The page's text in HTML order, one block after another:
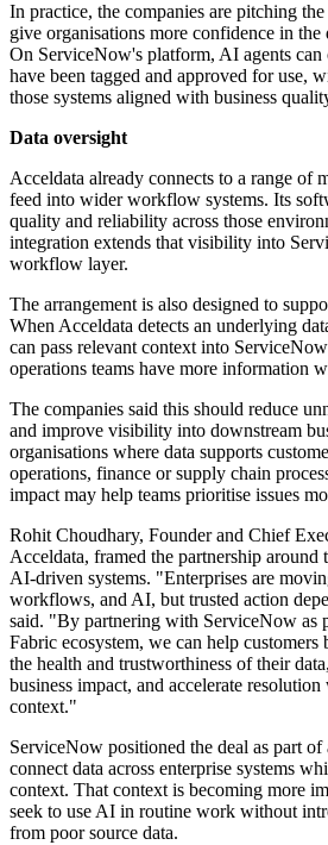
In practice, the companies are pitching
give organisations more confidence in the
On ServiceNow's platform, AI agents can
have been tagged and approved for use,
those systems aligned with business
Data oversight
Acceldata already connects to a range of
feed into wider workflow systems. Its
quality and reliability across those
integration extends that visibility into
workflow layer.
The arrangement is also designed to
When Acceldata detects an underlying
can pass relevant context into
operations teams have more information
The companies said this should reduce
and improve visibility into downstream
organisations where data supports
operations, finance or supply chain
impact may help teams prioritise issues
Rohit Choudhary, Founder and Chief
Acceldata, framed the partnership around
AI-driven systems. "Enterprises are
workflows, and AI, but trusted action
said. "By partnering with ServiceNow as
Fabric ecosystem, we can help
the health and trustworthiness of their
business impact, and accelerate
context."
ServiceNow positioned the deal as part
connect data across enterprise systems
context. That context is becoming more
seek to use AI in routine work without
from poor source data.